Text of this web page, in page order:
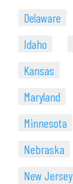
Delaware
Idaho
Kansas
Maryland
Minnesota
Nebraska
New Jersey